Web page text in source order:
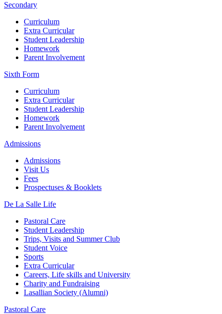
Secondary
Curriculum
Extra Curricular
Student Leadership
Homework
Parent Involvement
Sixth Form
Curriculum
Extra Curricular
Student Leadership
Homework
Parent Involvement
Admissions
Admissions
Visit Us
Fees
Prospectuses & Booklets
De La Salle Life
Pastoral Care
Student Leadership
Trips, Visits and Summer Club
Student Voice
Sports
Extra Curricular
Careers, Life skills and University
Charity and Fundraising
Lasallian Society (Alumni)
Pastoral Care